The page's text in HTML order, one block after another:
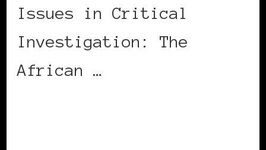
Issues in Critical
Investigation: The
African …